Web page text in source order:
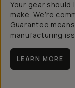
Your gear
make. We’re
Guarantee
manufacturing
LEARN MORE